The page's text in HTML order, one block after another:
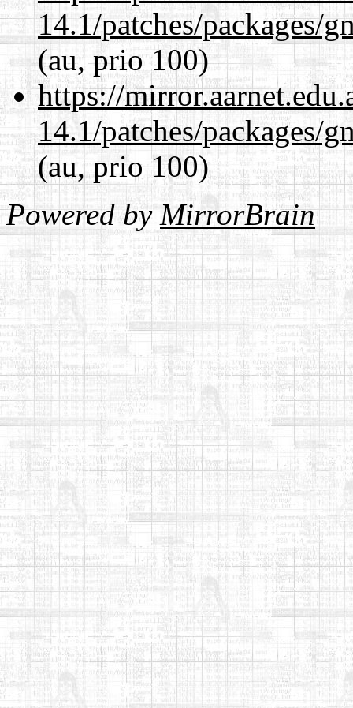
14.1/patches/packages/
(au, prio 100)
https://
14.1/patches/packages/
(au, prio 100)
Powered byMirrorBrain